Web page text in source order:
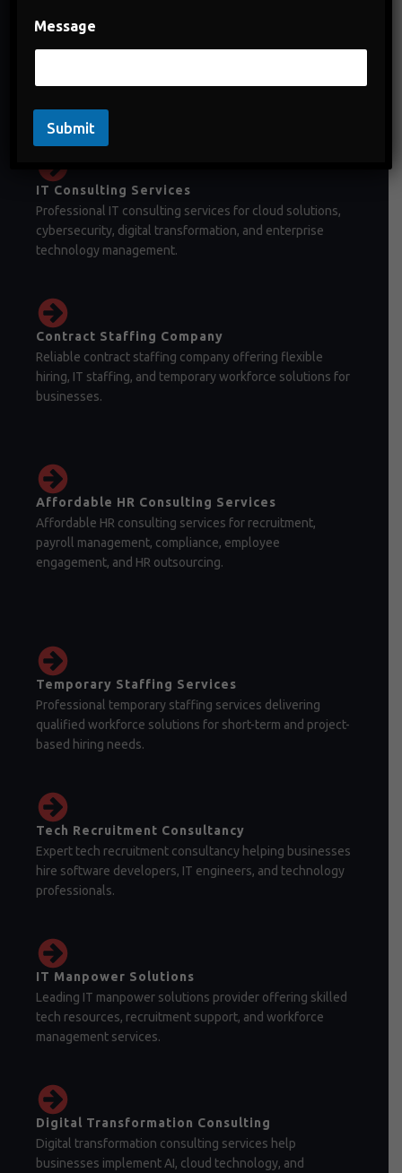
permanent recruitment, and workforce management
IT Consulting Services
Professional IT consulting services for cloud solutions,
cybersecurity, digital transformation, and enterprise
technology management.
Contract Staffing Company
Reliable contract staffing company offering flexible
hiring, IT staffing, and temporary workforce solutions for
businesses.
Affordable HR Consulting Services
Affordable HR consulting services for recruitment,
payroll management, compliance, employee
engagement, and HR outsourcing.
Temporary Staffing Services
Professional temporary staffing services delivering
qualified workforce solutions for short-term and project-
based hiring needs.
Tech Recruitment Consultancy
Expert tech recruitment consultancy helping businesses
hire software developers, IT engineers, and technology
professionals.
IT Manpower Solutions
Leading IT manpower solutions provider offering skilled
tech resources, recruitment support, and workforce
management services.
Digital Transformation Consulting
Digital transformation consulting services help
businesses implement AI, cloud technology, and
Message
Submit